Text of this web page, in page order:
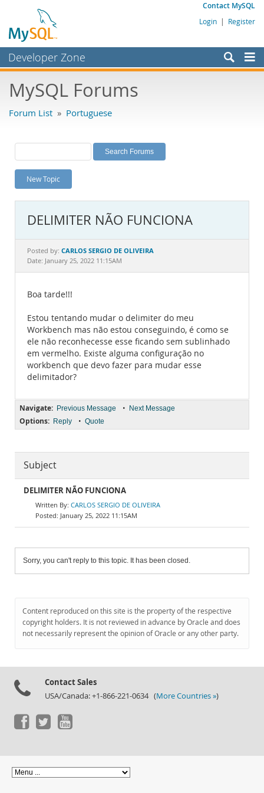
Contact MySQL
Login | Register
Developer Zone
Bugs
Labs
Planet MySQL
News and Events
MySQL.com
Downloads
Documentation
MySQL Forums
Forum List » Portuguese
New Topic
DELIMITER NÃO FUNCIONA
Posted by: CARLOS SERGIO DE OLIVEIRA
Date: January 25, 2022 11:15AM
Boa tarde!!!
Estou tentando mudar o delimiter do meu
Workbench mas não estou conseguindo, é como se
ele não reconhecesse esse ficando sem sublinhado
em vermelho. Existe alguma configuração no
workbench que devo fazer para mudar esse
delimitador?
Navigate: Previous Message • Next Message
Options: Reply • Quote
Subject
DELIMITER NÃO FUNCIONA
CARLOS SERGIO DE OLIVEIRA
January 25, 2022 11:15AM
Sorry, you can't reply to this topic. It has been closed.
Content reproduced on this site is the property of the respective
copyright holders. It is not reviewed in advance by Oracle and does
not necessarily represent the opinion of Oracle or any other party.
Contact Sales
USA/Canada: +1-866-221-0634 (More Countries »)